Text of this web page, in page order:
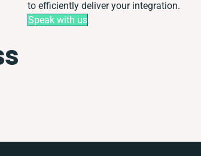
to efficiently deliver your integration.
Speak with us